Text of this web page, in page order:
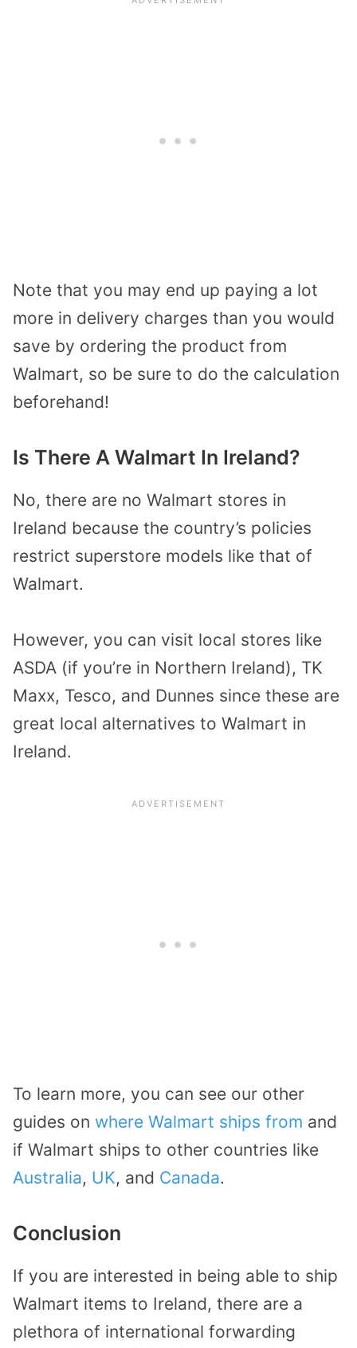
Note that you may end up paying a lot
more in delivery charges than you would
save by ordering the product from
Walmart, so be sure to do the calculation
beforehand!
Is There A Walmart In Ireland?
No, there are no Walmart stores in
Ireland because the country’s policies
restrict superstore models like that of
Walmart.
However, you can visit local stores like
ASDA (if you’re in Northern Ireland), TK
Maxx, Tesco, and Dunnes since these are
great local alternatives to Walmart in
Ireland.
To learn more, you can see our other
guides on where Walmart ships from and
if Walmart ships to other countries like
Australia, UK, and Canada.
Conclusion
If you are interested in being able to ship
Walmart items to Ireland, there are a
plethora of international forwarding